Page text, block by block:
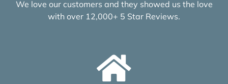
We love our customers and they showed us the love
with over 12,000+ 5 Star Reviews.